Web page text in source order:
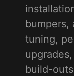
bumpers,
tuning,
build-